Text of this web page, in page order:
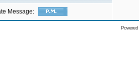
Message: